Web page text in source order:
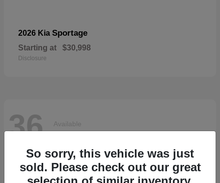
2026 Kia Sportage
Starting at $30,998
Disclosure
36 Available
So sorry, this vehicle was just
sold. Please check out our great